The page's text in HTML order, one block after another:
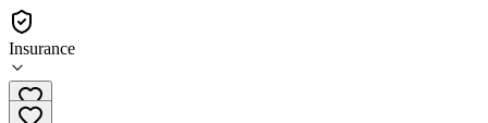
Insurance
Outpatient
843-383-4848 x13